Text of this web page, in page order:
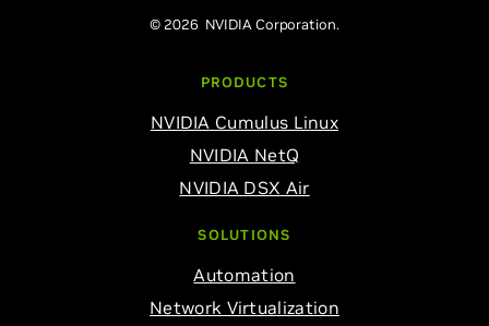
© 2026 NVIDIA Corporation.
PRODUCTS
NVIDIA Cumulus Linux
NVIDIA NetQ
NVIDIA DSX Air
SOLUTIONS
Automation
Network Virtualization